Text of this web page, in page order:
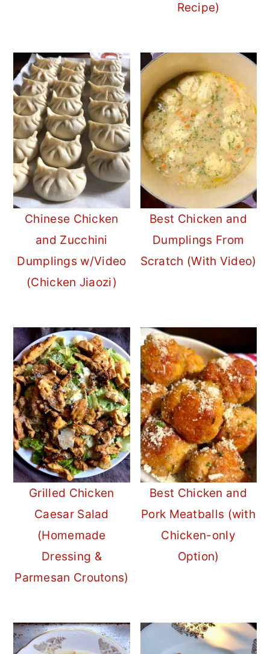
Recipe)
Chinese Chicken
and Zucchini
Dumplings w/Video
(Chicken Jiaozi)
Best Chicken and
Dumplings From
Scratch (With Video)
Grilled Chicken
Caesar Salad
(Homemade
Dressing &
Parmesan Croutons)
Best Chicken and
Pork Meatballs (with
Chicken-only
Option)